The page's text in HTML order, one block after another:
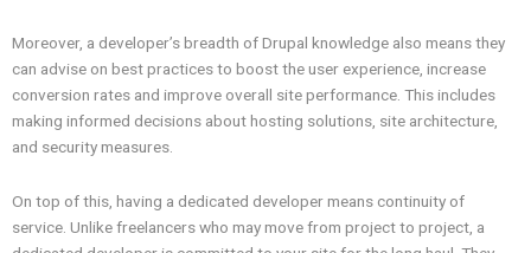
Moreover, a developer’s breadth of Drupal knowledge also means they
can advise on best practices to boost the user experience, increase
conversion rates and improve overall site performance. This includes
making informed decisions about hosting solutions, site architecture,
and security measures.
On top of this, having a dedicated developer means continuity of
service. Unlike freelancers who may move from project to project, a